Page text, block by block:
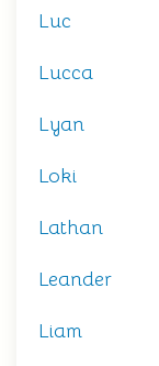
Luc
Lucca
Lyan
Loki
Lathan
Leander
Liam